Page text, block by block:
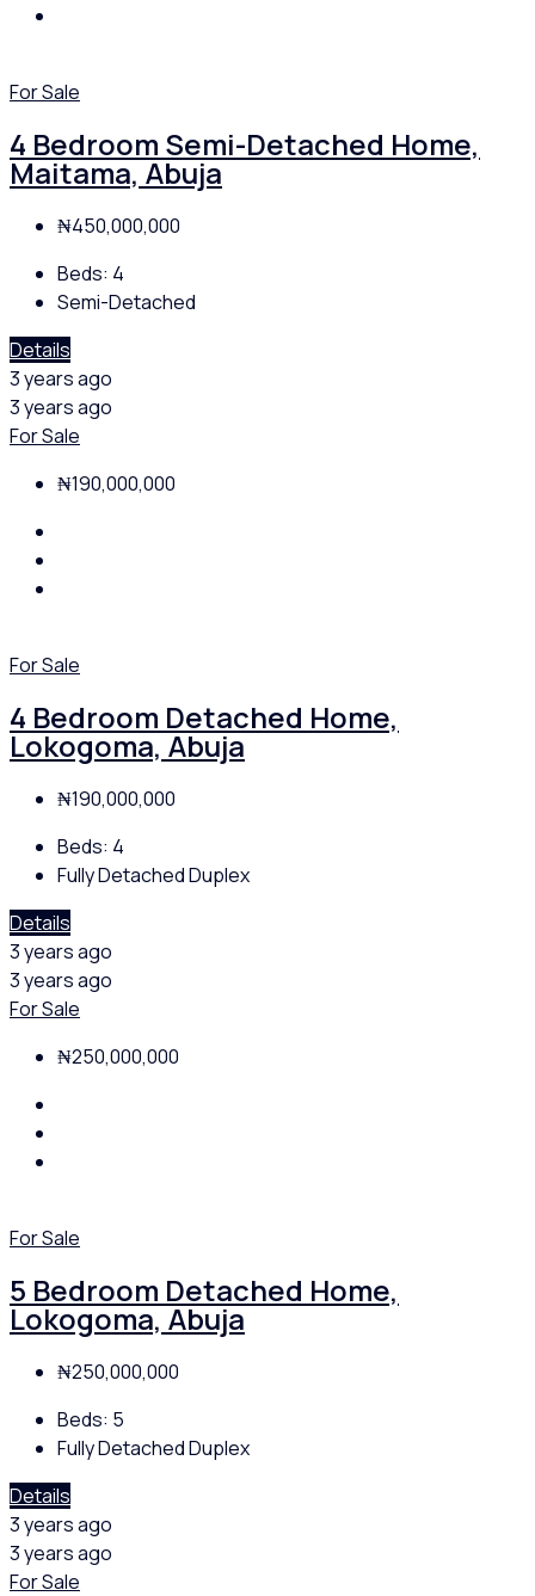
For Sale
4 Bedroom Semi-Detached Home,
Maitama, Abuja
₦450,000,000
Beds: 4
Semi-Detached
Details
3 years ago
3 years ago
For Sale
₦190,000,000
For Sale
4 Bedroom Detached Home,
Lokogoma, Abuja
₦190,000,000
Beds: 4
Fully Detached Duplex
Details
3 years ago
3 years ago
For Sale
₦250,000,000
For Sale
5 Bedroom Detached Home,
Lokogoma, Abuja
₦250,000,000
Beds: 5
Fully Detached Duplex
Details
3 years ago
3 years ago
For Sale